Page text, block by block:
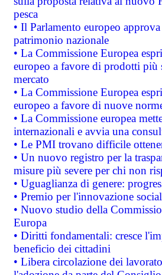
pesca
• Il Parlamento europeo
patrimonio nazionale
• La Commissione Europea
europeo a favore di prodotti
mercato
• La Commissione Europea
europeo a favore di nuove
• La Commissione europea
internazionali e avvia una
• Le PMI trovano difficile
• Un nuovo registro per la
misure più severe per chi non
• Uguaglianza di genere:
• Premio per l'innovazione
• Nuovo studio della
Europa
• Diritti fondamentali: cresce
beneficio dei cittadini
• Libera circolazione dei